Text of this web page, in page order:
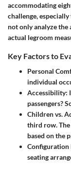
accommodating
challenge,
not only analyze the
actual legroom
Key Factors to
Personal
individual
Accessibility:
passengers?
Children vs.
third row.
based on the
seating